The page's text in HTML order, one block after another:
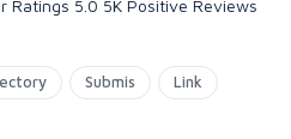
Ratings 5.0 5K Positive Reviews
Submis Link